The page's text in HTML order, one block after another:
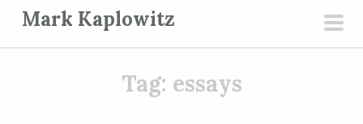
i
Mark Kaplowitz
Tag: essays